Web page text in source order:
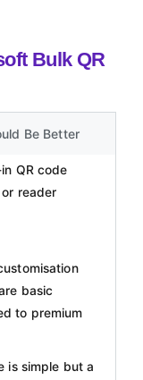
Bulk QR
Be Better
QR code
reader
basic
to premium
is simple but a